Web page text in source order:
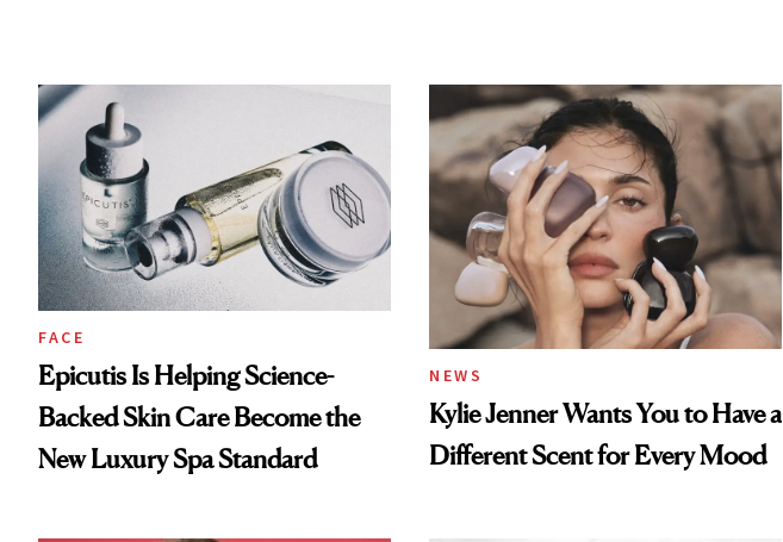
FACE
Epicutis Is Helping Science-
Backed Skin Care Become the
New Luxury Spa Standard
NEWS
Kylie Jenner Wants You to Have a
Different Scent for Every Mood